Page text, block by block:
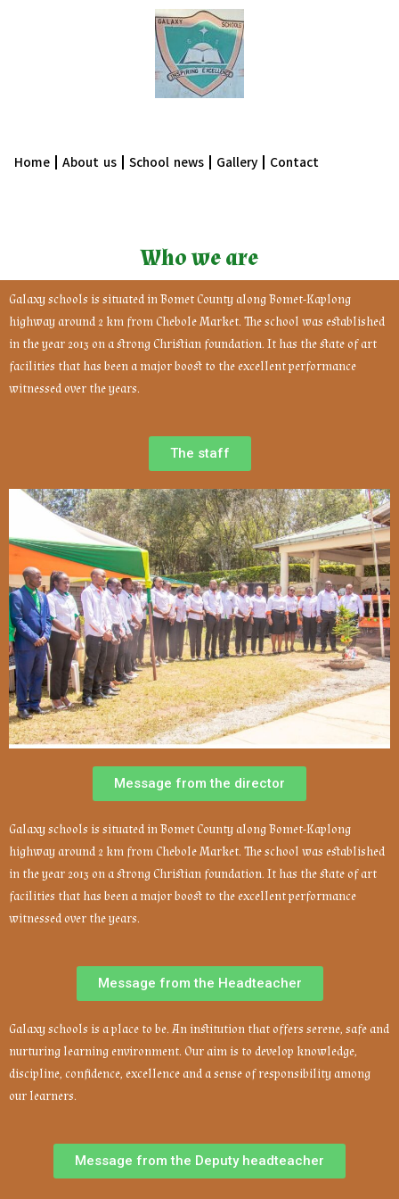
Home About us School news Gallery Contact
Who we are
Galaxy schools is situated in Bomet County along Bomet-Kaplong
highway around 2 km from Chebole Market. The school was established
in the year 2013 on a strong Christian foundation. It has the state of art
facilities that has been a major boost to the excellent performance
witnessed over the years.
The staff
Message from the director
Galaxy schools is situated in Bomet County along Bomet-Kaplong
highway around 2 km from Chebole Market. The school was established
in the year 2013 on a strong Christian foundation. It has the state of art
facilities that has been a major boost to the excellent performance
witnessed over the years.
Message from the Headteacher
Galaxy schools is a place to be. An institution that offers serene, safe and
nurturing learning environment. Our aim is to develop knowledge,
discipline, confidence, excellence and a sense of responsibility among
our learners.
Message from the Deputy headteacher